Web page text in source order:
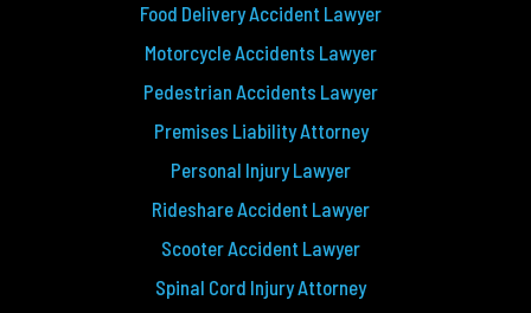
Food Delivery Accident Lawyer
Motorcycle Accidents Lawyer
Pedestrian Accidents Lawyer
Premises Liability Attorney
Personal Injury Lawyer
Rideshare Accident Lawyer
Scooter Accident Lawyer
Spinal Cord Injury Attorney